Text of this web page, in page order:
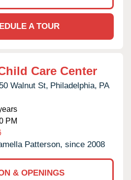
A TOUR
Care Center
Walnut St, Philadelphia, PA
PM
Patterson, since 2008
& OPENINGS